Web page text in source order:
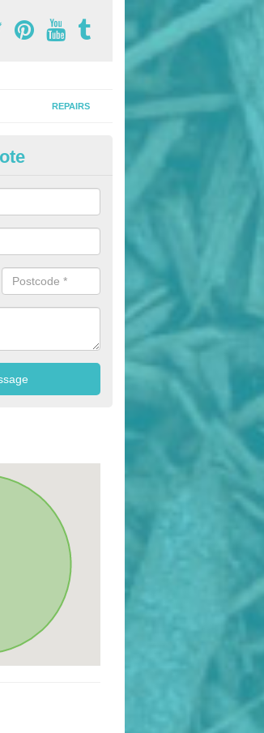
REPAIRS
Installers in
is perfect for kids' playgrounds as well as
and resistant to damage as well as being